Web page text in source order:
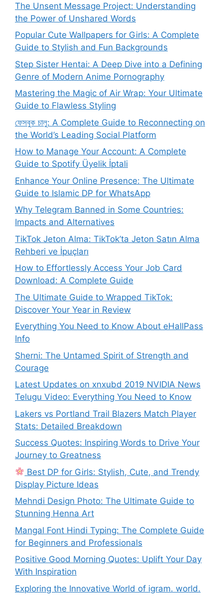
The Unsent Message Project: Understanding
the Power of Unshared Words
Popular Cute Wallpapers for Girls: A Complete
Guide to Stylish and Fun Backgrounds
Step Sister Hentai: A Deep Dive into a Defining
Genre of Modern Anime Pornography
Mastering the Magic of Air Wrap: Your Ultimate
Guide to Flawless Styling
ফেসবুক চালু: A Complete Guide to Reconnecting on
the World’s Leading Social Platform
How to Manage Your Account: A Complete
Guide to Spotify Üyelik İptali
Enhance Your Online Presence: The Ultimate
Guide to Islamic DP for WhatsApp
Why Telegram Banned in Some Countries:
Impacts and Alternatives
TikTok Jeton Alma: TikTok’ta Jeton Satın Alma
Rehberi ve İpuçları
How to Effortlessly Access Your Job Card
Download: A Complete Guide
The Ultimate Guide to Wrapped TikTok:
Discover Your Year in Review
Everything You Need to Know About eHallPass
Info
Sherni: The Untamed Spirit of Strength and
Courage
Latest Updates on xnxubd 2019 NVIDIA News
Telugu Video: Everything You Need to Know
Lakers vs Portland Trail Blazers Match Player
Stats: Detailed Breakdown
Success Quotes: Inspiring Words to Drive Your
Journey to Greatness
Best DP for Girls: Stylish, Cute, and Trendy
Display Picture Ideas
Mehndi Design Photo: The Ultimate Guide to
Stunning Henna Art
Mangal Font Hindi Typing: The Complete Guide
for Beginners and Professionals
Positive Good Morning Quotes: Uplift Your Day
With Inspiration
Exploring the Innovative World of igram. world.